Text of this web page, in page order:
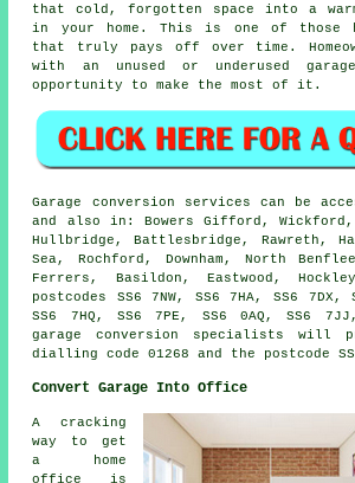
that cold, forgotten space into a
in your home. This is one of those
that truly pays off over time.
with an unused or underused
opportunity to make the most of it.
Garage conversion services can be
and also in: Bowers Gifford,
Hullbridge, Battlesbridge, Rawreth,
Sea, Rochford, Downham, North
Ferrers, Basildon, Eastwood,
postcodes SS6 7NW, SS6 7HA, SS6 7DX,
SS6 7HQ, SS6 7PE, SS6 0AQ, SS6
garage conversion specialists will
dialling code 01268 and the postcode
Convert Garage Into Office
A cracking
way to get
a home
office is